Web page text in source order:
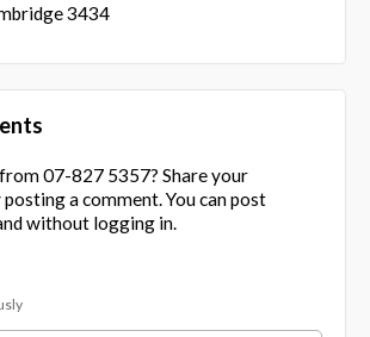
3434
07-827 5357? Share your
a comment. You can post
without logging in.